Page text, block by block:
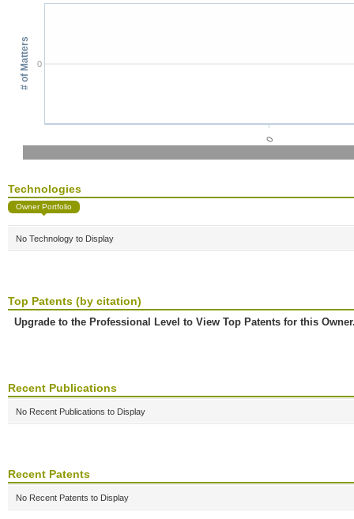
# of Matters
0
0
Technologies
Owner Portfolio
No Technology to Display
Top Patents (by citation)
Upgrade to the Professional Level to View Top Patents for this
Recent Publications
No Recent Publications to Display
Recent Patents
No Recent Patents to Display